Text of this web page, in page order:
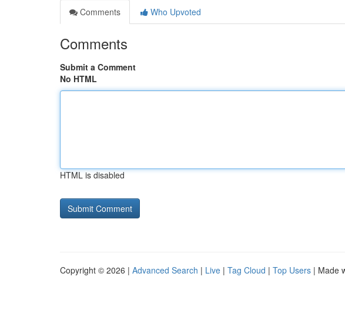
Comments
Who Upvoted
Comments
Submit a Comment
No HTML
HTML is disabled
Copyright © 2026 | Advanced Search | Live | Tag Cloud | Top Users | Made